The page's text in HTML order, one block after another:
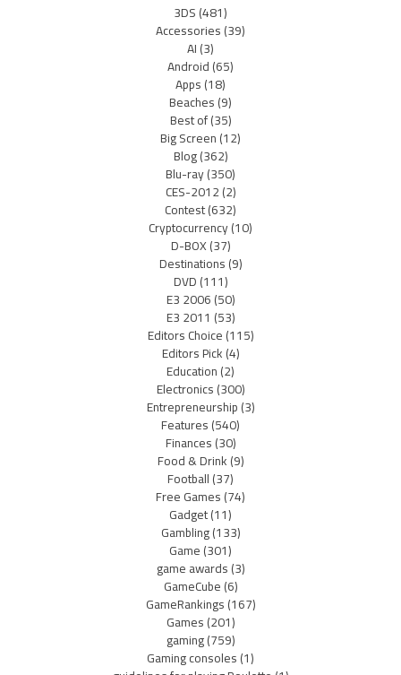
3DS(481)
Accessories(39)
AI(3)
Android(65)
Apps(18)
Beaches(9)
Best of(35)
Big Screen(12)
Blog(362)
Blu-ray(350)
CES-2012(2)
Contest(632)
Cryptocurrency(10)
D-BOX(37)
Destinations(9)
DVD(111)
E3 2006(50)
E3 2011 (53)
Editors Choice(115)
Editors Pick(4)
Education(2)
Electronics(300)
Entrepreneurship(3)
Features(540)
Finances(30)
Food & Drink(9)
Football(37)
Free Games(74)
Gadget(11)
Gambling(133)
Game(301)
game awards(3)
GameCube(6)
GameRankings(167)
Games(201)
gaming(759)
Gaming consoles(1)